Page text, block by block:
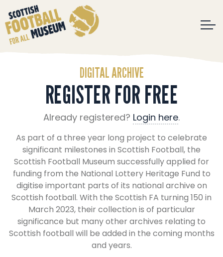
DIGITAL ARCHIVE
REGISTER FOR FREE
Already registered? Login here.
As part of a three year long project to celebrate
significant milestones in Scottish Football, the
Scottish Football Museum successfully applied for
funding from the National Lottery Heritage Fund to
digitise important parts of its national archive on
Scottish football. With the Scottish FA turning 150 in
March 2023, their collection is of particular
significance but many other archives relating to
Scottish football will be added in the coming months
and years.